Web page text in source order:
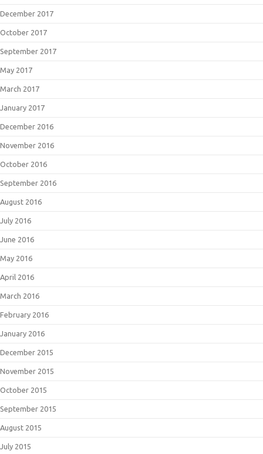
December 2017
October 2017
September 2017
May 2017
March 2017
January 2017
December 2016
November 2016
October 2016
September 2016
August 2016
July 2016
June 2016
May 2016
April 2016
March 2016
February 2016
January 2016
December 2015
November 2015
October 2015
September 2015
August 2015
July 2015